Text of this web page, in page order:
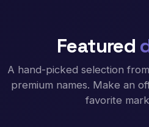
Featured
A hand-picked selection
premium names. Make an
favorite